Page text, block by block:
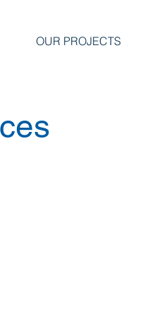
OUR PROJECTS